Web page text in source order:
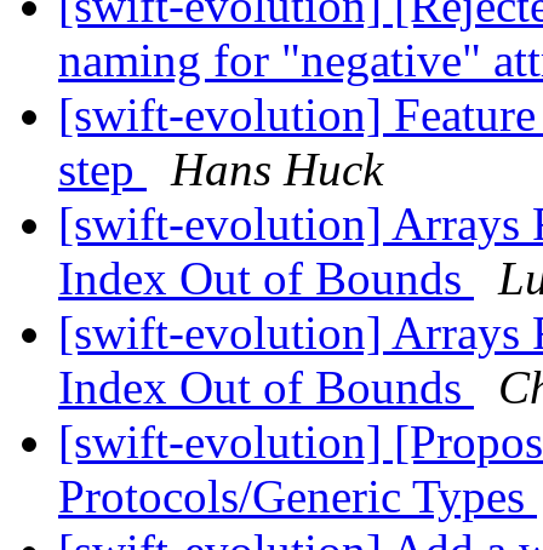
naming for "negative"
[swift-evolution]
step
Hans Huck
[swift-evolution] Arrays
Index Out of Bounds
[swift-evolution] Arrays
Index Out of Bounds
[swift-evolution]
Protocols/Generic Types